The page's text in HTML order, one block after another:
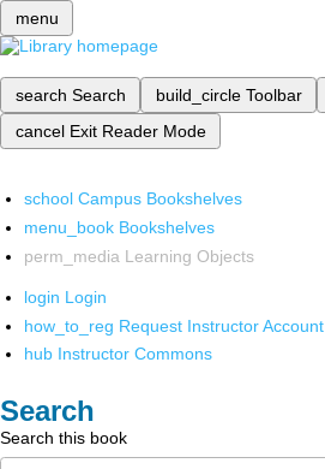
menu
search Search build_circle Toolbar
cancel Exit Reader Mode
school Campus Bookshelves
menu_book Bookshelves
perm_media Learning Objects
login Login
how_to_reg Request Instructor Account
hub Instructor Commons
Search
Search this book